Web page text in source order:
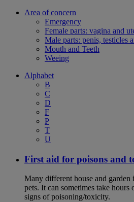
Area of concern
Emergency
Female parts: vagina and
Male parts: penis, testicles
Mouth and Teeth
Weeing
Alphabet
B
C
D
F
P
T
U
First aid for poisons and
Many different house and garden
pets. It can sometimes take
signs of poisoning/toxicity.